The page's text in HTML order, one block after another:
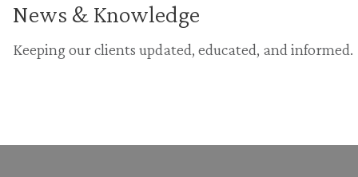
News & Knowledge
Keeping our clients updated, educated, and informed.